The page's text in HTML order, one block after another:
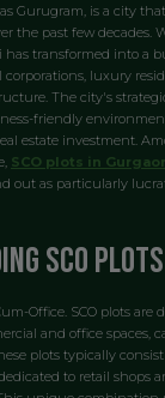
Gurugram, is a city
the past few decades.
transformed into a
luxury
The city's
friendly
estate investment.
SCO plots in
out as particularly
SCO Plots
Office. SCO plots are
and office spaces,
plots typically
to retail shops